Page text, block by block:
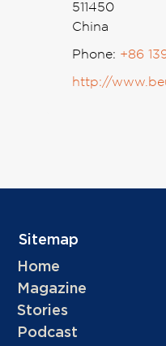
511450
China
Phone: +86
http://
Sitemap
Home
Magazine
Stories
Podcast